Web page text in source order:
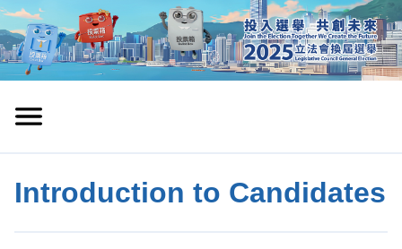
Introduction to Candidates